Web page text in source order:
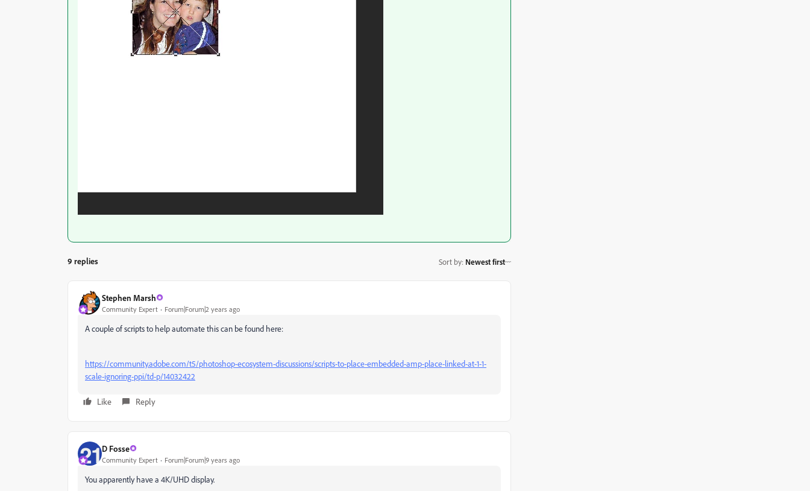
9 replies Sort by: Newest first
Stephen Marsh
Community Expert Forum|Forum|2 years ago
A couple of scripts to help automate this can be found here:
https://community.adobe.com/t5/photoshop-ecosystem-discussions/scripts-to-place-embedded-amp-place-linked-at-1-1-
scale-ignoring-ppi/td-p/14032422
Like Reply
D Fosse
Community Expert Forum|Forum|9 years ago
You apparently have a 4K/UHD display.